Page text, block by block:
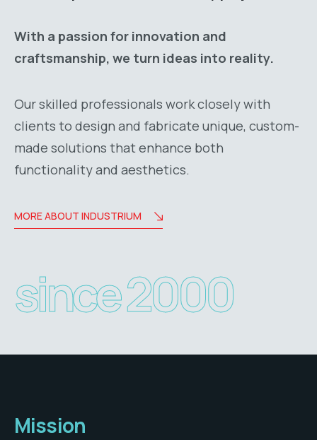
With a passion for innovation and
craftsmanship, we turn ideas into reality.
Our skilled professionals work closely with
clients to design and fabricate unique, custom-
made solutions that enhance both
functionality and aesthetics.
MORE ABOUT INDUSTRIUM
since 2000
Mission